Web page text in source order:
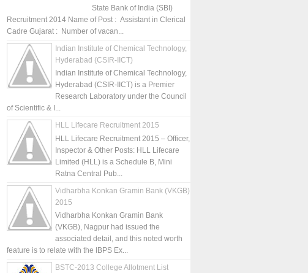
State Bank of India (SBI)
Recruitment 2014 Name of Post : Assistant in Clerical
Cadre Gujarat : Number of vacan...
Indian Institute of Chemical Technology,
Hyderabad (CSIR-IICT)
Indian Institute of Chemical Technology,
Hyderabad (CSIR-IICT) is a Premier
Research Laboratory under the Council
of Scientific & I...
HLL Lifecare Recruitment 2015
HLL Lifecare Recruitment 2015 – Officer,
Inspector & Other Posts: HLL Lifecare
Limited (HLL) is a Schedule B, Mini
Ratna Central Pub...
Vidharbha Konkan Gramin Bank (VKGB)
2015
Vidharbha Konkan Gramin Bank
(VKGB), Nagpur had issued the
associated detail, and this noted worth
feature is to relate with the IBPS Ex...
BSTC-2013 College Allotment List